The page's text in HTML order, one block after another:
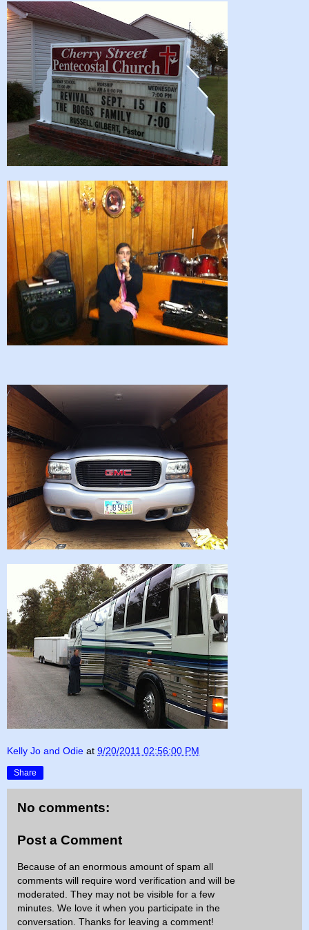
Kelly Jo and Odie at 9/20/2011 02:56:00 PM
Share
No comments:
Post a Comment
Because of an enormous amount of spam all
comments will require word verification and will be
moderated. They may not be visible for a few
minutes. We love it when you participate in the
conversation. Thanks for leaving a comment!